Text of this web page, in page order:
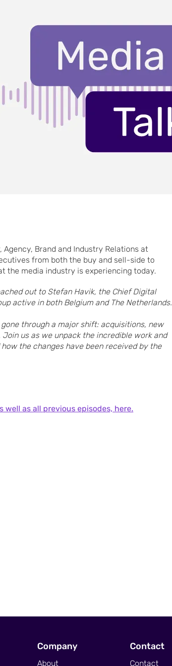
Agency, Brand and Industry Relations at
from both the buy and sell-side to
the media industry is experiencing today.
out to Stefan Havik, the Chief Digital
active in both Belgium and The Netherlands.
through a major shift: acquisitions, new
us as we unpack the incredible work and
the changes have been received by the
as all previous episodes, here.
Company
About
Contact
Contact